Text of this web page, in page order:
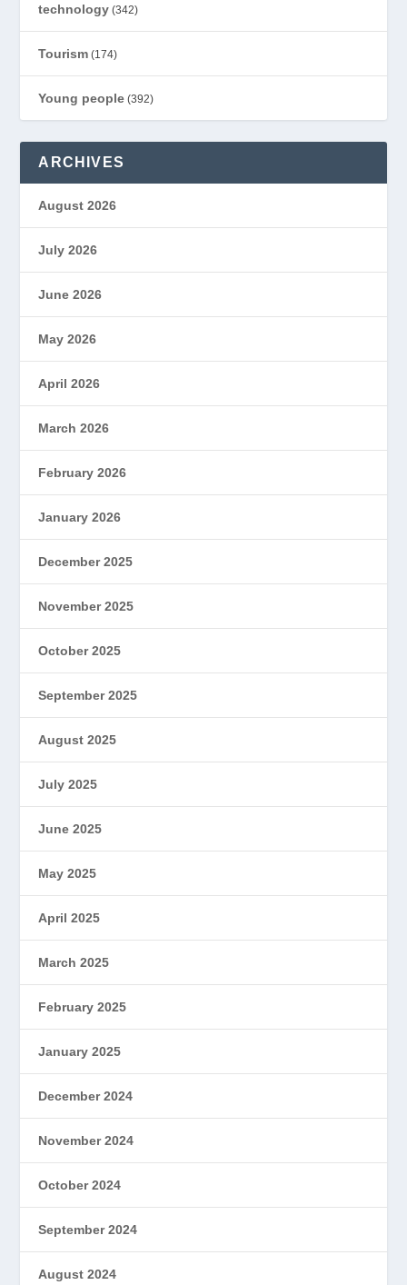
technology (342)
Tourism (174)
Young people (392)
ARCHIVES
August 2026
July 2026
June 2026
May 2026
April 2026
March 2026
February 2026
January 2026
December 2025
November 2025
October 2025
September 2025
August 2025
July 2025
June 2025
May 2025
April 2025
March 2025
February 2025
January 2025
December 2024
November 2024
October 2024
September 2024
August 2024